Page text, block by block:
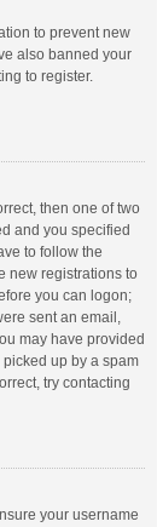
to prevent new
also banned your
to register.
then one of two
and you specified
to follow the
new registrations to
you can logon;
sent an email,
may have provided
up by a spam
try contacting
your username